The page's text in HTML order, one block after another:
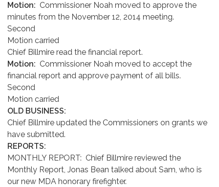
Motion: Commissioner Noah moved to approve the
minutes from the November 12, 2014 meeting.
Second
Motion carried
Chief Billmire read the financial report.
Motion: Commissioner Noah moved to accept the
financial report and approve payment of all bills.
Second
Motion carried
OLD BUSINESS:
Chief Billmire updated the Commissioners on grants we
have submitted.
REPORTS:
MONTHLY REPORT: Chief Billmire reviewed the
Monthly Report, Jonas Bean talked about Sam, who is
our new MDA honorary firefighter.